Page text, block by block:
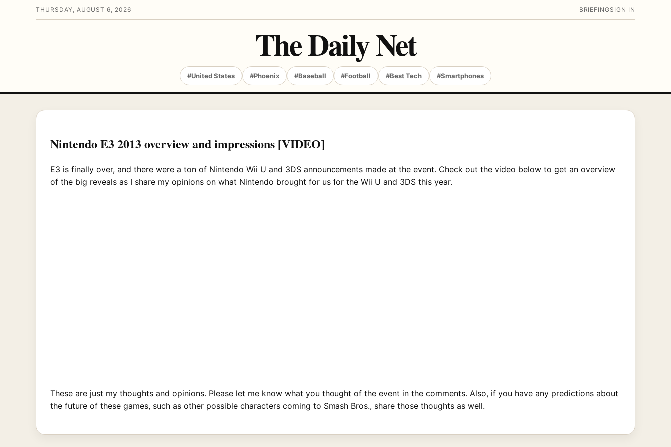
THURSDAY, AUGUST 6, 2026 BRIEFING SIGN IN
The Daily Net
#United States #Phoenix #Baseball #Football #Best Tech #Smartphones
Nintendo E3 2013 overview and impressions [VIDEO]
E3 is finally over, and there were a ton of Nintendo Wii U and 3DS announcements made at the event. Check out the video below to get an overview
of the big reveals as I share my opinions on what Nintendo brought for us for the Wii U and 3DS this year.
These are just my thoughts and opinions. Please let me know what you thought of the event in the comments. Also, if you have any predictions about
the future of these games, such as other possible characters coming to Smash Bros., share those thoughts as well.